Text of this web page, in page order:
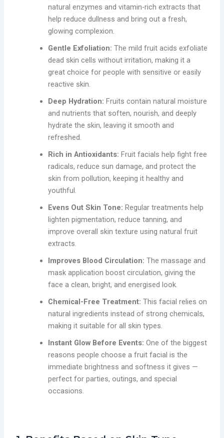
natural enzymes and vitamin-rich extracts that
help reduce dullness and bring out a fresh,
glowing complexion.
Gentle Exfoliation: The mild fruit acids exfoliate
dead skin cells without irritation, making it a
great choice for people with sensitive or easily
reactive skin.
Deep Hydration: Fruits contain natural moisture
and nutrients that soften, nourish, and deeply
hydrate the skin, leaving it smooth and
refreshed.
Rich in Antioxidants: Fruit facials help fight free
radicals, reduce sun damage, and protect the
skin from pollution, keeping it healthy and
youthful.
Evens Out Skin Tone: Regular treatments help
lighten pigmentation, reduce tanning, and
improve overall skin texture using natural fruit
extracts.
Improves Blood Circulation: The massage and
mask application boost circulation, giving the
face a clean, bright, and energised look.
Chemical-Free Treatment: This facial relies on
natural ingredients instead of strong chemicals,
making it suitable for all skin types.
Instant Glow Before Events: One of the biggest
reasons people choose a fruit facial is the
immediate brightness and softness it gives —
perfect for parties, outings, and special
occasions.